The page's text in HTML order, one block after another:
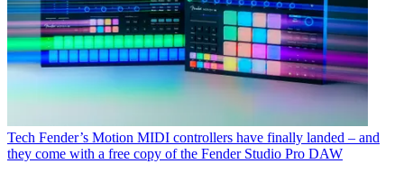
Tech Fender’s Motion MIDI controllers have finally landed – and
they come with a free copy of the Fender Studio Pro DAW